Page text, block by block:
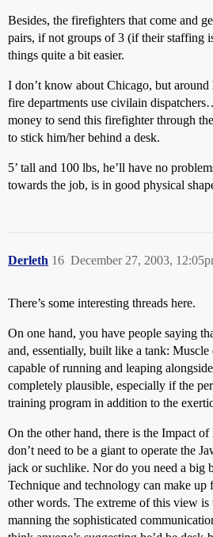
Besides, the firefighters that come and
pairs, if not groups of 3 (if their staffing
things quite a bit easier.
I don’t know about Chicago, but
fire departments use civilain
money to send this firefighter through
to stick him/her behind a desk.
5’ tall and 100 lbs, he’ll have no
towards the job, is in good physical
Derleth December 27, 2003,
16
There’s some interesting threads here.
On one hand, you have people saying
and, essentially, built like a tank: Muscle
capable of running and leaping
completely plausible, especially if the
training program in addition to the
On the other hand, there is the Impact
don’t need to be a giant to operate the
jack or suchlike. Nor do you need a big
Technique and technology can make
other words. The extreme of this view is
manning the sophisticated